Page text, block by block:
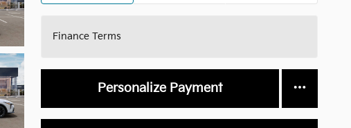
Finance Terms
Personalize Payment